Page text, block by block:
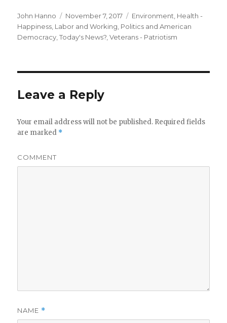
Author
John Hanno
Posted
on
November 7, 2017 Categories
Environment Health -
Happiness Labor and Working Politics and American
Democracy ,Today's News? ,Veterans - Patriotism
Leave a Reply
Your email address will not be published. Required fields
are marked *
COMMENT
NAME *